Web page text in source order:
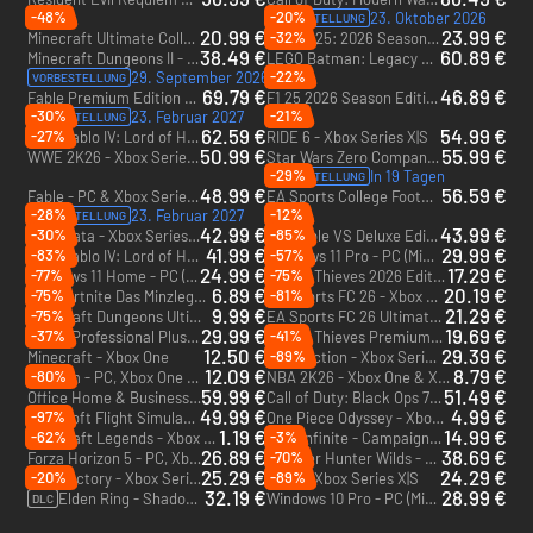
VORBESTELLUNG 23. Oktober 2026
-48%
Minecraft Ultimate Collection - Xbox One & Xbox Series X|S 20.99 €
-20%
DLC F1 25: 2026 Season Pack - Xbox Series X|S 23.99 €
Minecraft Dungeons II - Deluxe Edition - PC & Xbox Series X|S (Microsoft Store)
VORBESTELLUNG 29. September 2026
38.49 €
-32%
LEGO Batman: Legacy of the Dark Knight Deluxe Edition - Xbox Series X|S 60.89 €
Fable Premium Edition + Advanced access - PC & Xbox Series X|S (Microsoft Store) + Advanced access
VORBESTELLUNG 23. Februar 2027
69.79 €
-22%
F1 25 2026 Season Edition - Xbox Series X|S46.89 €
-30%
DLC Diablo IV: Lord of Hatred Ultimate Edition - Xbox One & Xbox Series X|S 62.59 €
-21%
RIDE 6 - Xbox Series X|S
54.99 €
-27%
WWE 2K26 - Xbox Series X|S50.99 € Star Wars Zero Company Deluxe Edition - Xbox Series X|S
VORBESTELLUNG In 19 Tagen
55.99 €
Fable - PC & Xbox Series X|S (Microsoft Store)
VORBESTELLUNG 23. Februar 2027
48.99 €
-29%
EA Sports College Football 27 - Xbox Series X|S 56.59 €
-28%
Pragmata - Xbox Series X|S42.99 €
-12%
Invincible VS Deluxe Edition - PC & Xbox Series X|S (Microsoft Store)43.99 €
-30%
DLC Diablo IV: Lord of Hatred Deluxe Edition - Xbox One & Xbox Series X|S 41.99 €
-85%
Windows 11 Pro - PC (Microsoft Store) 29.99 €
-83%
Windows 11 Home - PC (Microsoft Store) 24.99 €
-57%
Sea of Thieves 2026 Edition - PC, Xbox One & Xbox Series X|S (Microsoft Store)17.29 €
-77%
DLC Fortnite Das Minzlegenden-Paket + 1000 V-Bucks - Xbox One & Xbox Series X|S 6.89 €
-75%
EA Sports FC 26 - Xbox One & Xbox Series X|S 20.19 €
-75%
Minecraft Dungeons Ultimate Edition (Only PC) - PC (Microsoft Store)
9.99 €
-81%
EA Sports FC 26 Ultimate Edition - Xbox One & Xbox Series X|S 21.29 €
-75%
Office Professional Plus 2021 PC (1 User) - PC (Microsoft Store) 29.99 € Sea of Thieves Premium Edition - PC, Xbox One & Xbox Series X|S (Microsoft Store)19.69 €
-37%
Minecraft - Xbox One
12.50 €
-41%
Split Fiction - Xbox Series X|S 29.39 €
Valheim - PC, Xbox One & Xbox Series X|S (Microsoft Store) 12.09 €
-89%
NBA 2K26 - Xbox One & Xbox Series X|S 8.79 €
-80%
Office Home & Business 2024 - PC (Microsoft Store)59.99 € Call of Duty: Black Ops 7 - Cross-Gen Bundle - PC, Xbox One & Xbox Series X|S (Microsoft Store) 51.49 €
Microsoft Flight Simulator 2024 - PC & Xbox Series X|S (Microsoft Store) 49.99 € One Piece Odyssey - Xbox Series X|S 4.99 €
-97%
Minecraft Legends - Xbox One & Xbox Series X|S 1.19 € Halo Infinite - Campaign - PC & Xbox One (Microsoft Store)14.99 €
-62%
Forza Horizon 5 - PC, Xbox One & Xbox Series X|S (Microsoft Store)26.89 €
-3%
Monster Hunter Wilds - Xbox Series X|S 38.69 €
Satisfactory - Xbox Series X|S25.29 €
-70%
F1 25 - Xbox Series X|S
24.29 €
-20%
DLC Elden Ring - Shadow of the Erdtree - Xbox Series X|S 32.19 €
-89%
Windows 10 Pro - PC (Microsoft Store) 28.99 €